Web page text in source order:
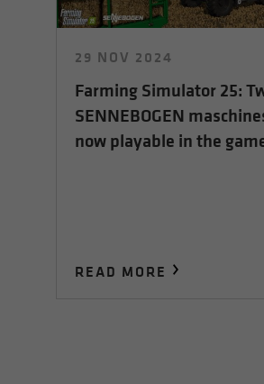
29 NOV 2024
Farming Simulator 25:
SENNEBOGEN
now playable in the
READ MORE